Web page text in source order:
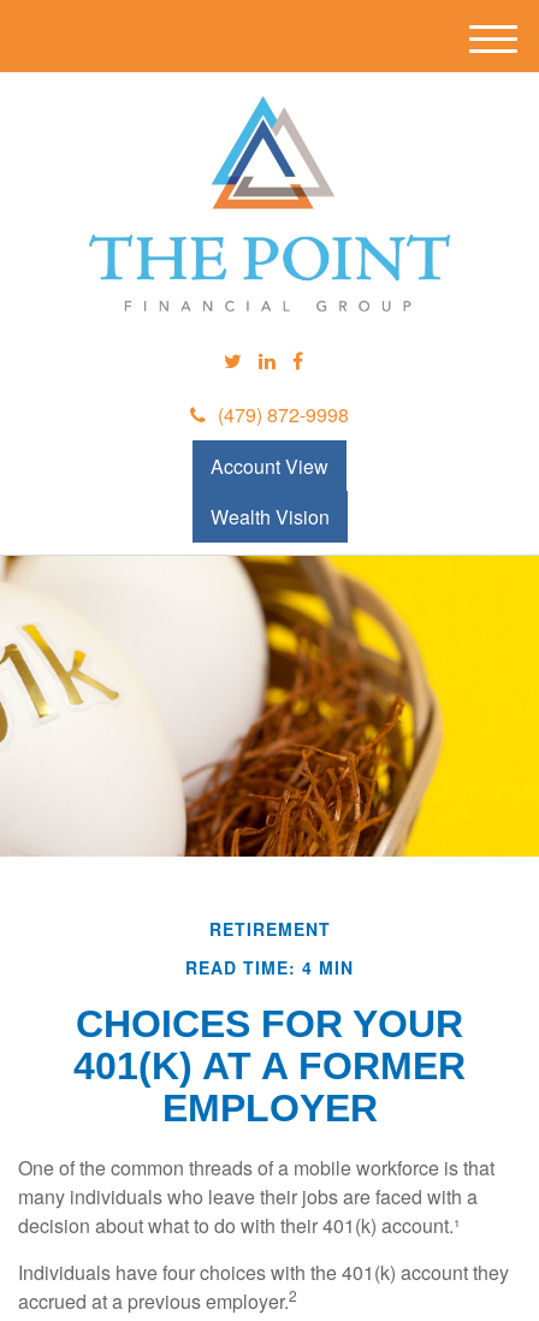
(479) 872-9998
Account View
Wealth Vision
M
e
RETIREMENT
READ TIME: 4 MIN
CHOICES FOR YOUR
401(K) AT A FORMER
EMPLOYER
One of the common threads of a mobile workforce is that
many individuals who leave their jobs are faced with a
decision about what to do with their 401(k) account.¹
Individuals have four choices with the 401(k) account they
accrued at a previous employer.2